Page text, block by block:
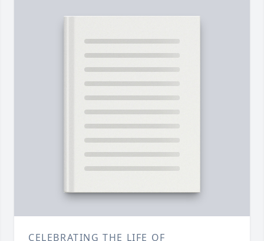
CELEBRATING THE LIFE OF